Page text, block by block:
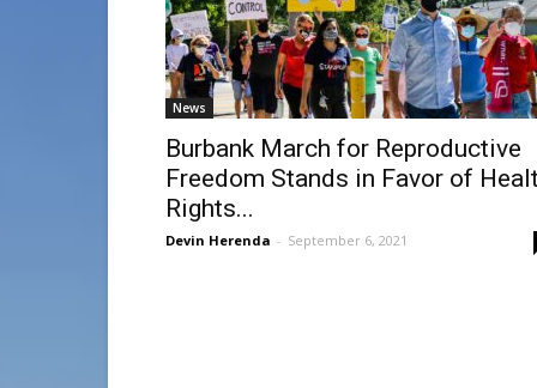
News
Burbank March for Reproductive
Freedom Stands in Favor of
Rights...
Devin Herenda - September 6, 2021